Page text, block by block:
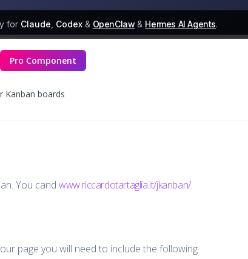
for Claude Codex& OpenClaw & Hermes AI Agents.
Pro Component
Kanban boards
You cand www.riccardotartaglia.it/jkanban/.
page you will need to include the following